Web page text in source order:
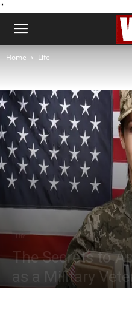
''
Home Life
Life
The Secrets to
as a Military